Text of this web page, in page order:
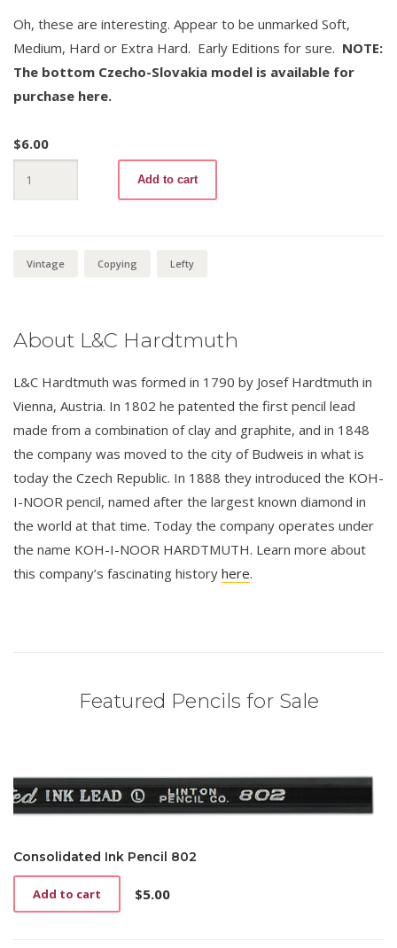
Oh, these are interesting. Appear to be unmarked Soft,
Medium, Hard or Extra Hard. Early Editions for sure. NOTE:
The bottom Czecho-Slovakia model is available for
purchase here.
$6.00
73B
quantity
Add to cart
Vintage Copying Lefty
About L&C Hardtmuth
L&C Hardtmuth was formed in 1790 by Josef Hardtmuth in
Vienna, Austria. In 1802 he patented the first pencil lead
made from a combination of clay and graphite, and in 1848
the company was moved to the city of Budweis in what is
today the Czech Republic. In 1888 they introduced the KOH-
I-NOOR pencil, named after the largest known diamond in
the world at that time. Today the company operates under
the name KOH-I-NOOR HARDTMUTH. Learn more about
this company’s fascinating history here.
Featured Pencils for Sale
Consolidated Ink Pencil 802
$5.00
Add to cart